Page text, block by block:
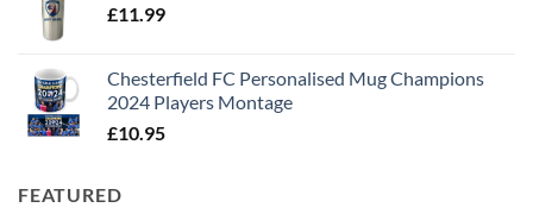
£11.99
Chesterfield FC Personalised Mug Champions
2024 Players Montage
£10.95
FEATURED